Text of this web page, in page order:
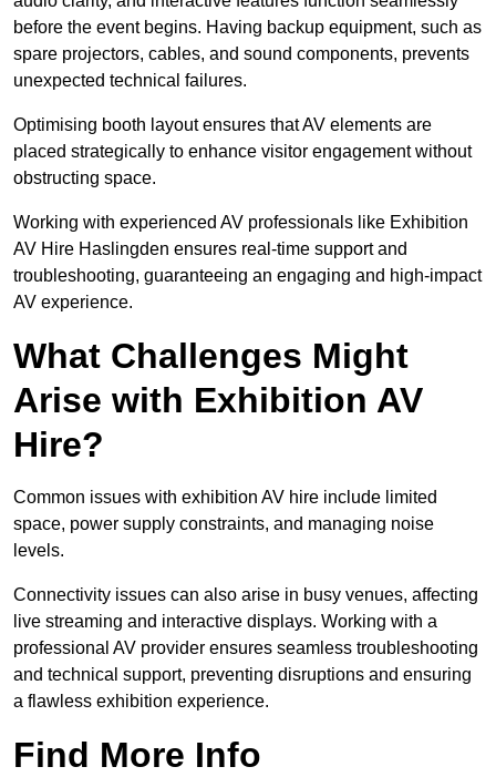
before the event begins. Having backup equipment, such as
spare projectors, cables, and sound components, prevents
unexpected technical failures.
Optimising booth layout ensures that AV elements are
placed strategically to enhance visitor engagement without
obstructing space.
Working with experienced AV professionals like Exhibition
AV Hire Haslingden ensures real-time support and
troubleshooting, guaranteeing an engaging and high-impact
AV experience.
What Challenges Might
Arise with Exhibition AV
Hire?
Common issues with exhibition AV hire include limited
space, power supply constraints, and managing noise
levels.
Connectivity issues can also arise in busy venues, affecting
live streaming and interactive displays. Working with a
professional AV provider ensures seamless troubleshooting
and technical support, preventing disruptions and ensuring
a flawless exhibition experience.
Find More Info